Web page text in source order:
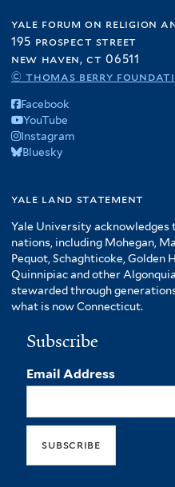
yale forum on religion
195 prospect street
new haven, ct 06511
© thomas berry
Facebook
YouTube
Instagram
Bluesky
yale land statement
Yale University acknowledges
nations, including Mohegan,
Pequot, Schaghticoke, Golden
Quinnipiac and other
stewarded through
what is now Connecticut.
Subscribe
Email Address